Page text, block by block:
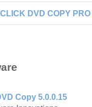
DVD COPY PRO
Copy 5.0.0.15